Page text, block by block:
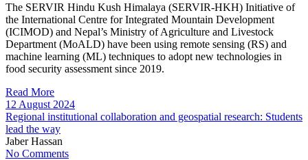
The SERVIR Hindu Kush Himalaya (SERVIR-HKH) Initiative of
the International Centre for Integrated Mountain Development
(ICIMOD) and Nepal’s Ministry of Agriculture and Livestock
Department (MoALD) have been using remote sensing (RS) and
machine learning (ML) techniques to adopt new technologies in
food security assessment since 2019.
Read More
12 August 2024
Regional institutional collaboration and geospatial research: Students
lead the way
Jaber Hassan
No Comments